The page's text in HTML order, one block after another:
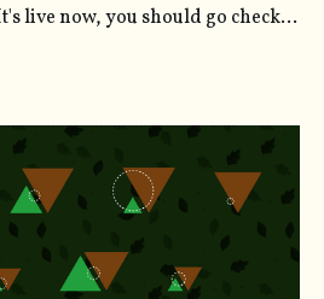
live now, you should go check it